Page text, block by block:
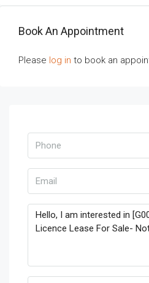
Book An Appointment
Please log in to book an